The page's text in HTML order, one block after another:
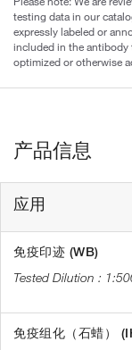
testing data in our
expressly labeled or
included in the antibody
optimized or otherwise
产品信息
应用
免疫印迹 (WB)
免疫组化（石蜡）